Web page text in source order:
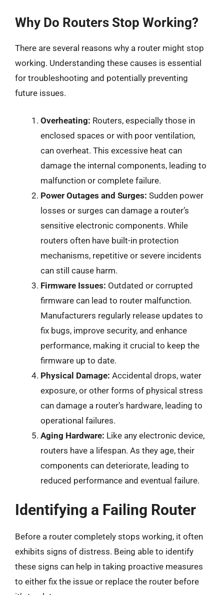
Why Do Routers Stop Working?
There are several reasons why a router might stop
working. Understanding these causes is essential
for troubleshooting and potentially preventing
future issues.
Overheating: Routers, especially those in
enclosed spaces or with poor ventilation,
can overheat. This excessive heat can
damage the internal components, leading to
malfunction or complete failure.
Power Outages and Surges: Sudden power
losses or surges can damage a router’s
sensitive electronic components. While
routers often have built-in protection
mechanisms, repetitive or severe incidents
can still cause harm.
Firmware Issues: Outdated or corrupted
firmware can lead to router malfunction.
Manufacturers regularly release updates to
fix bugs, improve security, and enhance
performance, making it crucial to keep the
firmware up to date.
Physical Damage: Accidental drops, water
exposure, or other forms of physical stress
can damage a router’s hardware, leading to
operational failures.
Aging Hardware: Like any electronic device,
routers have a lifespan. As they age, their
components can deteriorate, leading to
reduced performance and eventual failure.
Identifying a Failing Router
Before a router completely stops working, it often
exhibits signs of distress. Being able to identify
these signs can help in taking proactive measures
to either fix the issue or replace the router before